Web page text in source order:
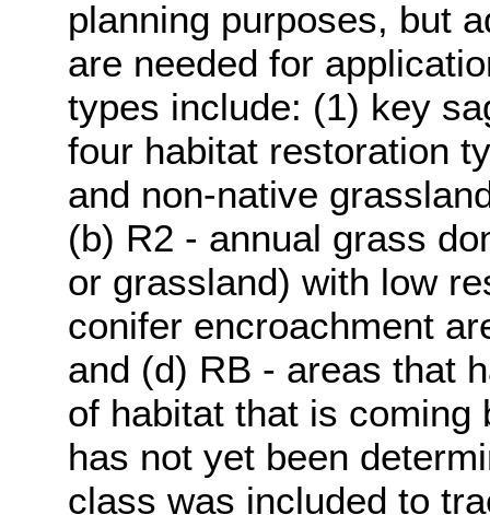
planning purposes, but
are needed for
types include: (1) key
four habitat restoration
and non-native
(b) R2 - annual grass
or grassland) with low
conifer encroachment
and (d) RB - areas that
of habitat that is coming
has not yet been
class was included to